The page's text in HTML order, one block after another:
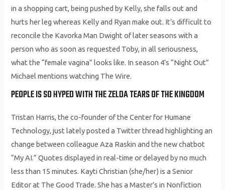
in a shopping cart, being pushed by Kelly, she falls out and
hurts her leg whereas Kelly and Ryan make out. It’s difficult to
reconcile the Kavorka Man Dwight of later seasons with a
person who as soon as requested Toby, in all seriousness,
what the “female vagina” looks like. In season 4’s “Night Out”
Michael mentions watching The Wire.
PEOPLE IS SO HYPED WITH THE ZELDA TEARS OF THE KINGDOM
Tristan Harris, the co-founder of the Center for Humane
Technology, just lately posted a Twitter thread highlighting an
change between colleague Aza Raskin and the new chatbot
“My AI.” Quotes displayed in real-time or delayed by no much
less than 15 minutes. Kayti Christian (she/her) is a Senior
Editor at The Good Trade. She has a Master’s in Nonfiction